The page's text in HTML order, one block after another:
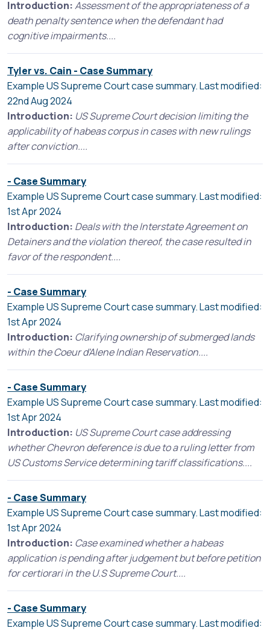
Introduction:Assessment of the appropriateness of a
death penalty sentence when the defendant had
cognitive impairments....
Tyler vs. Cain - Case Summary
Example US Supreme Court case summary. Last modified:
22nd Aug 2024
Introduction: US Supreme Court decision limiting the
applicability of habeas corpus in cases with new rulings
after conviction....
- Case Summary
Example US Supreme Court case summary. Last modified:
1st Apr 2024
Introduction: Deals with the Interstate Agreement on
Detainers and the violation thereof, the case resulted in
favor of the respondent....
- Case Summary
Example US Supreme Court case summary. Last modified:
1st Apr 2024
Introduction: Clarifying ownership of submerged lands
within the Coeur d'Alene Indian Reservation....
- Case Summary
Example US Supreme Court case summary. Last modified:
1st Apr 2024
Introduction: US Supreme Court case addressing
whether Chevron deference is due to a ruling letter from
US Customs Service determining tariff classifications....
- Case Summary
Example US Supreme Court case summary. Last modified:
1st Apr 2024
Introduction: Case examined whether a habeas
application is pending after judgement but before petition
for certiorari in the U.S Supreme Court....
- Case Summary
Example US Supreme Court case summary. Last modified: